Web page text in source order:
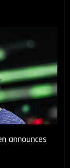
announces